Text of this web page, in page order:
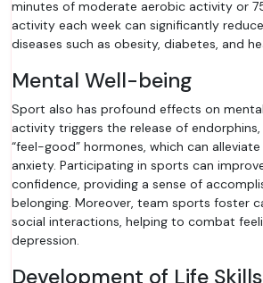
minutes of moderate aerobic activity or
activity each week can significantly
diseases such as obesity, diabetes, and
Mental Well-being
Sport also has profound effects on
activity triggers the release of
“feel-good” hormones, which can
anxiety. Participating in sports can
confidence, providing a sense of
belonging. Moreover, team sports foster
social interactions, helping to combat
depression.
Development of Life Skills